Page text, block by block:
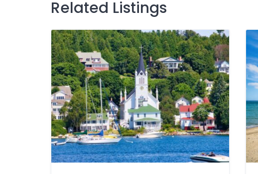
Related Listings